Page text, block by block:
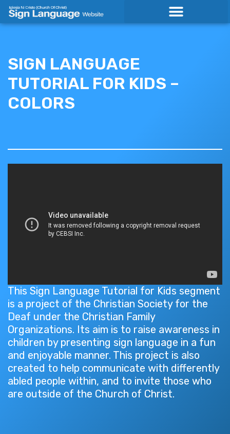
Skip
SIGN LANGUAGE
TUTORIAL FOR KIDS –
COLORS
This Sign Language Tutorial for Kids segment
is a project of the Christian Society for the
Deaf under the Christian Family
Organizations. Its aim is to raise awareness in
children by presenting sign language in a fun
and enjoyable manner. This project is also
created to help communicate with differently
abled people within, and to invite those who
are outside of the Church of Christ.